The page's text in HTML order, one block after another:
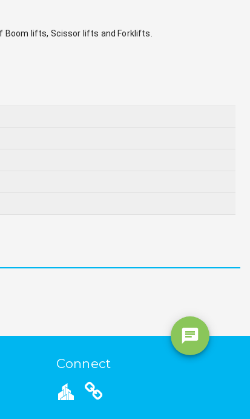
Boom lifts, Scissor lifts and Forklifts.
Connect